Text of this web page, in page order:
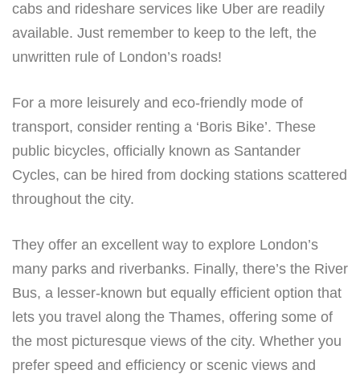
cabs and rideshare services like Uber are readily
available. Just remember to keep to the left, the
unwritten rule of London’s roads!
For a more leisurely and eco-friendly mode of
transport, consider renting a ‘Boris Bike’. These
public bicycles, officially known as Santander
Cycles, can be hired from docking stations scattered
throughout the city.
They offer an excellent way to explore London’s
many parks and riverbanks. Finally, there’s the River
Bus, a lesser-known but equally efficient option that
lets you travel along the Thames, offering some of
the most picturesque views of the city. Whether you
prefer speed and efficiency or scenic views and